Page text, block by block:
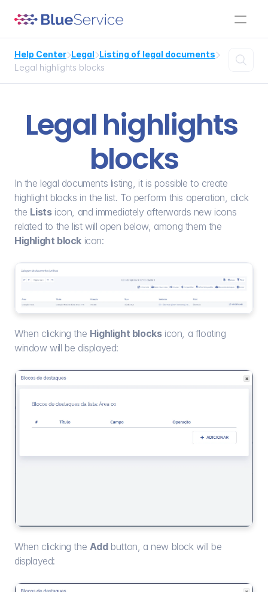
Help CenterLegalListing of legal documents
Legal highlights blocks

Legal highlights
blocks
In the legal documents listing, it is possible to create
highlight blocks in the list. To perform this operation, click
the Lists icon, and immediately afterwards new icons
Highlight block icon:
When clicking the Highlight blocks icon, a floating
window will be displayed:
When clicking the Add button, a new block will be
displayed: